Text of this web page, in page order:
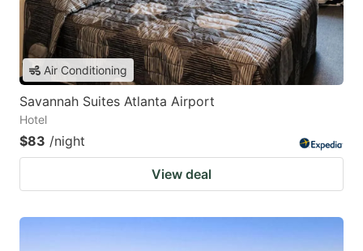
Air Conditioning
Savannah Suites Atlanta Airport
Hotel
$83 /night
View deal